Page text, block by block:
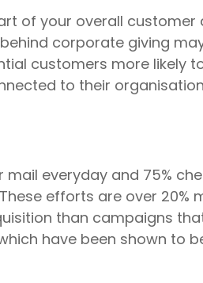
of your overall
corporate giving
customers more likely
to their
mail everyday and 75%
efforts are over
than campaigns
have been shown to